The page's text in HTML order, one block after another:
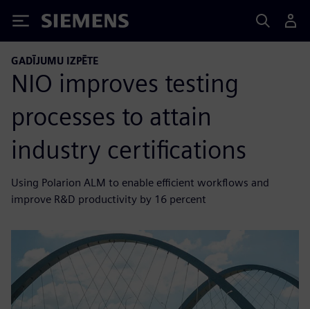
Siemens
GADĪJUMU IZPĒTE
NIO improves testing
processes to attain
industry certifications
Using Polarion ALM to enable efficient workflows and
improve R&D productivity by 16 percent